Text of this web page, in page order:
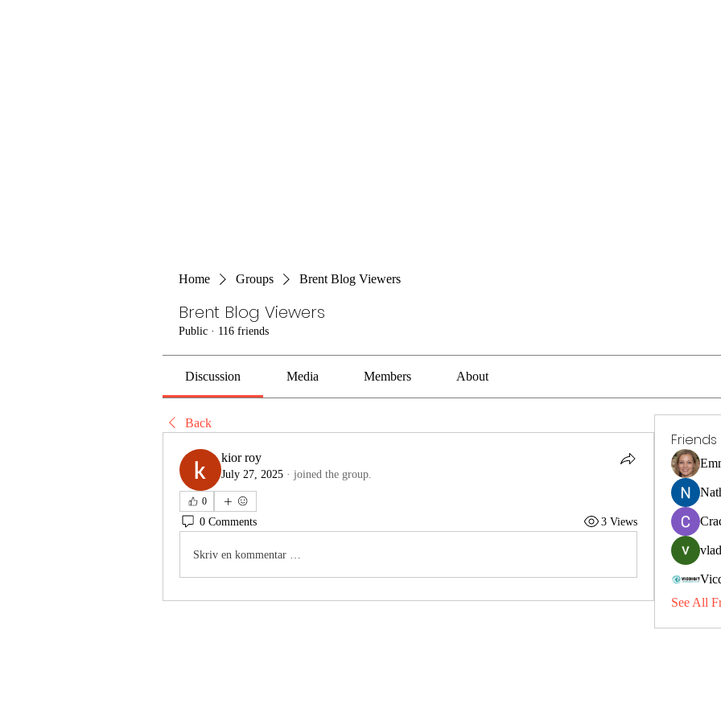
Home Groups Brent Blog Viewers
Brent Blog Viewers
Public · 116 friends
Discussion Media Members About
Back
kior roy
July 27, 2025 · joined the group.
0
0 Comments 3 Views
Skriv en kommentar …
Friends
See All